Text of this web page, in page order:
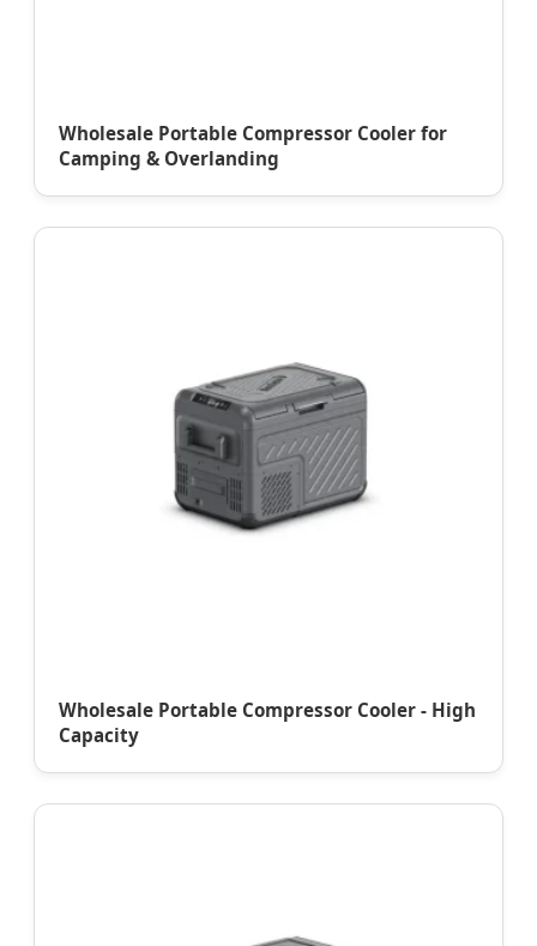
Wholesale Portable Compressor Cooler for
Camping & Overlanding
Wholesale Portable Compressor Cooler - High
Capacity